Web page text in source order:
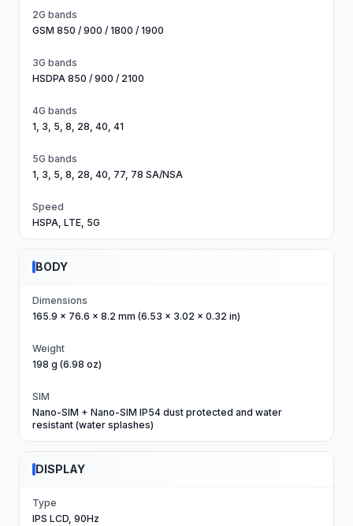
2G bands
GSM 850 / 900 / 1800 / 1900
3G bands
HSDPA 850 / 900 / 2100
4G bands
1, 3, 5, 8, 28, 40, 41
5G bands
1, 3, 5, 8, 28, 40, 77, 78 SA/NSA
Speed
HSPA, LTE, 5G
BODY
Dimensions
165.9 x 76.6 x 8.2 mm (6.53 x 3.02 x 0.32 in)
Weight
198 g (6.98 oz)
SIM
Nano-SIM + Nano-SIM IP54 dust protected and water
resistant (water splashes)
DISPLAY
Type
IPS LCD, 90Hz